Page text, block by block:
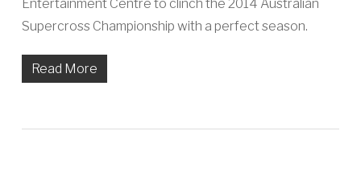
Entertainment Centre to clinch the 2014 Australian
Supercross Championship with a perfect season.
Read More